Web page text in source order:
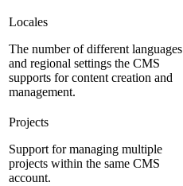
Locales
The number of different languages
and regional settings the CMS
supports for content creation and
management.
Projects
Support for managing multiple
projects within the same CMS
account.